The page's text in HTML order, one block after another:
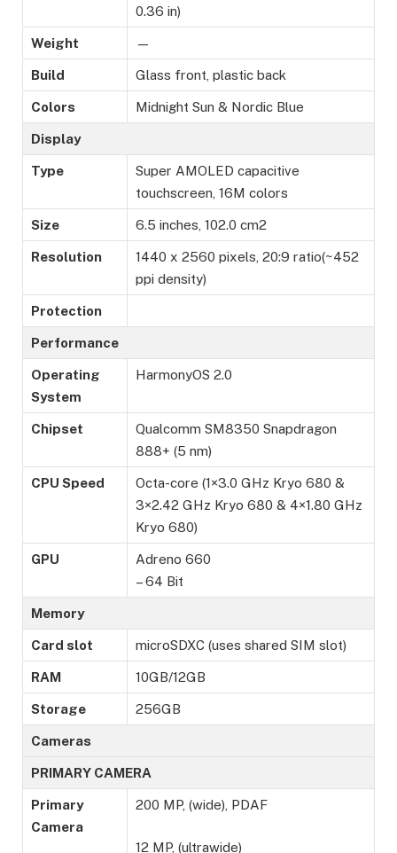
0.36 in)
Weight —
Build Glass front, plastic back
Colors Midnight Sun & Nordic Blue
Display
Type
Super AMOLED capacitive
touchscreen, 16M colors
Size 6.5 inches, 102.0 cm2
Resolution
1440 x 2560 pixels, 20:9 ratio(~452
ppi density)
Protection
Performance
Operating
System
HarmonyOS 2.0
Chipset
Qualcomm SM8350 Snapdragon
888+ (5 nm)
CPU Speed
Octa-core (1×3.0 GHz Kryo 680 &
3×2.42 GHz Kryo 680 & 4×1.80 GHz
Kryo 680)
GPU
Adreno 660
– 64 Bit
Memory
Card slot microSDXC (uses shared SIM slot)
RAM 10GB/12GB
Storage 256GB
Cameras
PRIMARY CAMERA
Primary
Camera
200 MP, (wide), PDAF
12 MP, (ultrawide)